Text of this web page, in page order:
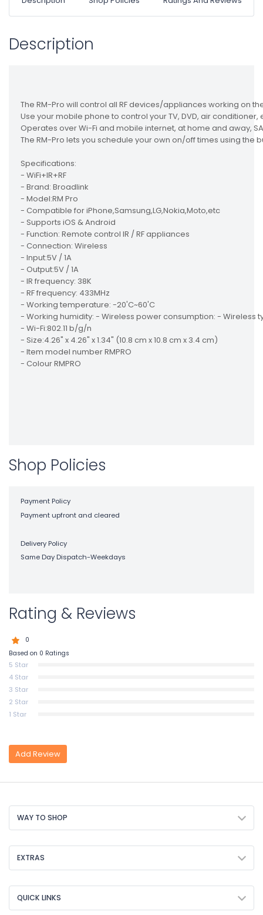
Description
The RM-Pro will control all RF devices/appliances working on
Use your mobile phone to control your TV, DVD, air
Operates over Wi-Fi and mobile internet, at home and away,
The RM-Pro lets you schedule your own on/off times using
Specifications:
- WiFi+IR+RF
- Brand: Broadlink
- Model:RM Pro
- Compatible for iPhone,Samsung,LG,Nokia,Moto,etc
- Supports iOS & Android
- Function: Remote control IR / RF appliances
- Connection: Wireless
- Input:5V / 1A
- Output:5V / 1A
- IR frequency: 38K
- RF frequency: 433MHz
- Working temperature: -20'C~60'C
- Working humidity: - Wireless power consumption: - Wireless
- Wi-Fi:802.11 b/g/n
- Size:4.26" x 4.26" x 1.34" (10.8 cm x 10.8 cm x 3.4 cm)
- Item model number RMPRO
- Colour RMPRO
Shop Policies
Payment Policy
Payment upfront and cleared
Delivery Policy
Same Day Dispatch-Weekdays
Rating & Reviews
0
Based on 0 Ratings
5 Star
4 Star
3 Star
2 Star
1 Star
Add Review
WAY TO SHOP
EXTRAS
QUICK LINKS